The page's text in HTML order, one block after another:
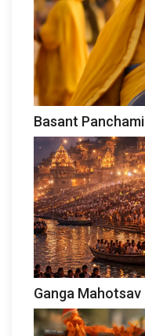
Basant Panchami
Ganga Mahotsav